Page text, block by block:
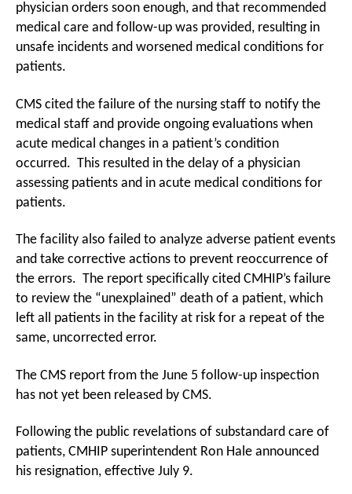
physician orders soon enough, and that recommended
medical care and follow-up was provided, resulting in
unsafe incidents and worsened medical conditions for
patients.
CMS cited the failure of the nursing staff to notify the
medical staff and provide ongoing evaluations when
acute medical changes in a patient’s condition
occurred. This resulted in the delay of a physician
assessing patients and in acute medical conditions for
patients.
The facility also failed to analyze adverse patient events
and take corrective actions to prevent reoccurrence of
the errors. The report specifically cited CMHIP’s failure
to review the “unexplained” death of a patient, which
left all patients in the facility at risk for a repeat of the
same, uncorrected error.
The CMS report from the June 5 follow-up inspection
has not yet been released by CMS.
Following the public revelations of substandard care of
patients, CMHIP superintendent Ron Hale announced
his resignation, effective July 9.